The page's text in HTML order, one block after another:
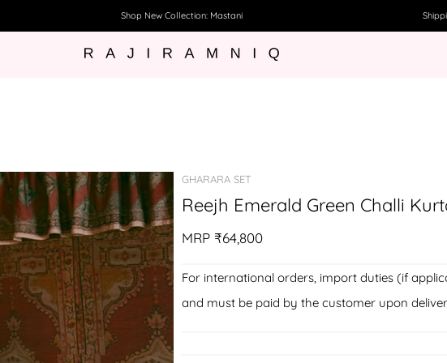
Shop New Collection: Mastani
GHARARA SET
Reejh Emerald Green Challi
MRP ₹64,800
For international orders, import duties (if
and must be paid by the customer upon